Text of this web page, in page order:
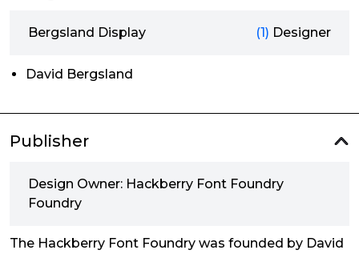
Bergsland Display (1) Designer
David Bergsland
Publisher
Design Owner: Hackberry Font Foundry
Foundry
The Hackberry Font Foundry was founded by David